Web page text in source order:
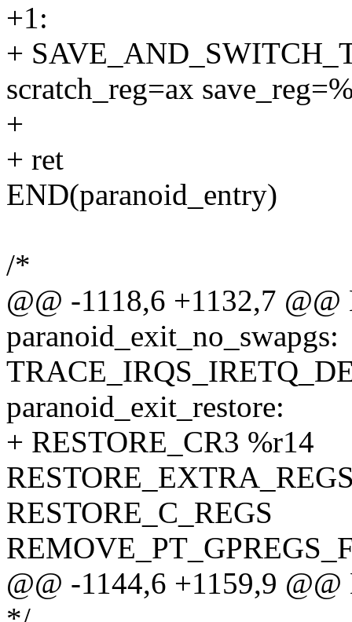
+1:
+
scratch_reg=ax
+
+ ret
END(paranoid_entry)
/*
@@ -1118,6 +1132,7
paranoid_exit_no_swapgs:
paranoid_exit_restore:
+ RESTORE_CR3 %r14
RESTORE_C_REGS
@@ -1144,6 +1159,9